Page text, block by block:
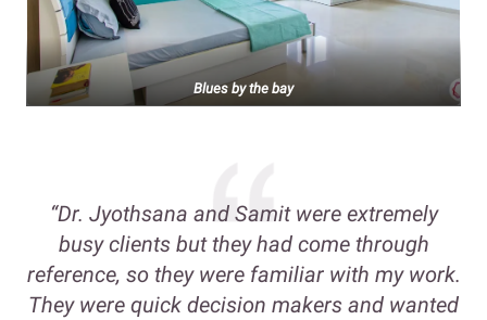
Blues by the bay
“Dr. Jyothsana and Samit were extremely
busy clients but they had come through
reference, so they were familiar with my work.
They were quick decision makers and wanted